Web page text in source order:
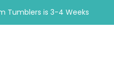
Tumblers is 3-4 Weeks